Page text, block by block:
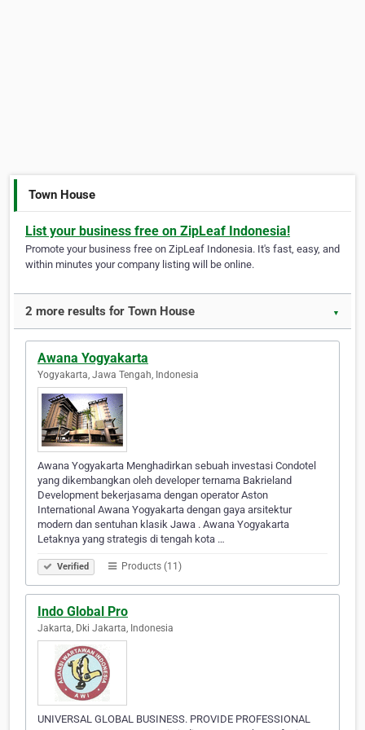
Town House
List your business free on ZipLeaf Indonesia!
Promote your business free on ZipLeaf Indonesia. It's fast, easy, and
within minutes your company listing will be online.
2 more results for Town House ▼
Awana Yogyakarta
Yogyakarta, Jawa Tengah, Indonesia
Awana Yogyakarta Menghadirkan sebuah investasi Condotel
yang dikembangkan oleh developer ternama Bakrieland
Development bekerjasama dengan operator Aston
International Awana Yogyakarta dengan gaya arsitektur
modern dan sentuhan klasik Jawa . Awana Yogyakarta
Letaknya yang strategis di tengah kota …
Verified Products (11)
Indo Global Pro
Jakarta, Dki Jakarta, Indonesia
UNIVERSAL GLOBAL BUSINESS. PROVIDE PROFESSIONAL